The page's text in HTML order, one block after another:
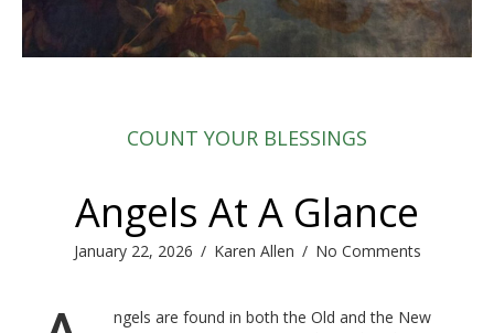
COUNT YOUR BLESSINGS
Angels At A Glance
January 22, 2026 / Karen Allen / No Comments
ngels are found in both the Old and the New